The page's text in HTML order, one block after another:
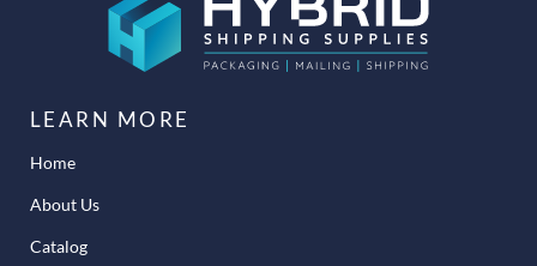
LEARN MORE
Home
About Us
Catalog